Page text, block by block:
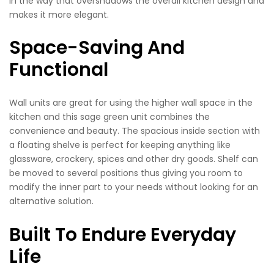
makes it more elegant.
Space-Saving And
Functional
Wall units are great for using the higher wall space in the
kitchen and this sage green unit combines the
convenience and beauty. The spacious inside section with
a floating shelve is perfect for keeping anything like
glassware, crockery, spices and other dry goods. Shelf can
be moved to several positions thus giving you room to
modify the inner part to your needs without looking for an
alternative solution.
Built To Endure Everyday
Life